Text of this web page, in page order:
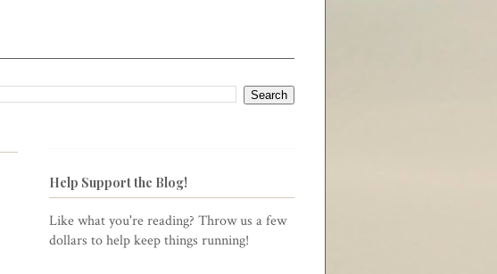
Help Support the Blog!
Like what you're reading? Throw us a few
dollars to help keep things running!